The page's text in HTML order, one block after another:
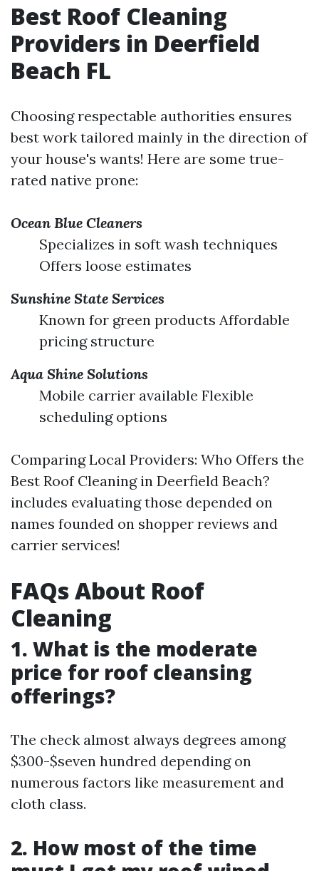
Best Roof Cleaning
Providers in Deerfield
Beach FL
Choosing respectable authorities ensures
best work tailored mainly in the direction of
your house's wants! Here are some true-
rated native prone:
Ocean Blue Cleaners
Specializes in soft wash techniques
Offers loose estimates
Sunshine State Services
Known for green products Affordable
pricing structure
Aqua Shine Solutions
Mobile carrier available Flexible
scheduling options
Comparing Local Providers: Who Offers the
Best Roof Cleaning in Deerfield Beach?
includes evaluating those depended on
names founded on shopper reviews and
carrier services!
FAQs About Roof
Cleaning
1. What is the moderate
price for roof cleansing
offerings?
The check almost always degrees among
$300-$seven hundred depending on
numerous factors like measurement and
cloth class.
2. How most of the time